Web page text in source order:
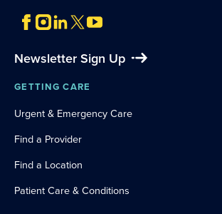
Newsletter Sign Up
GETTING CARE
Urgent & Emergency Care
Find a Provider
Find a Location
Patient Care & Conditions